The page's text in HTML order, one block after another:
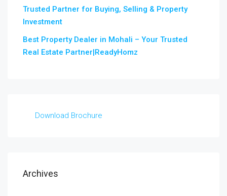
Trusted Partner for Buying, Selling & Property
Investment
Best Property Dealer in Mohali – Your Trusted
Real Estate Partner|ReadyHomz
Download Brochure
Archives